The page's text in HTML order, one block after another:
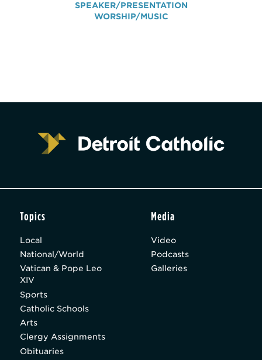
SPEAKER/PRESENTATION
WORSHIP/MUSIC
Topics
Local
National/World
Vatican & Pope Leo
XIV
Sports
Catholic Schools
Arts
Clergy Assignments
Obituaries
Media
Video
Podcasts
Galleries